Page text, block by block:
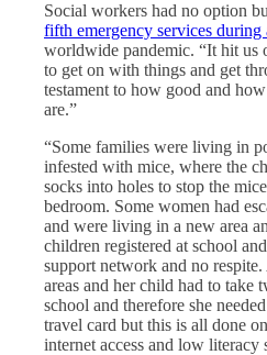
Social workers had no option
fifth emergency services
worldwide pandemic. “It hit us
to get on with things and get
testament to how good and
are.”
“Some families were living in
infested with mice, where the
socks into holes to stop the
bedroom. Some women had
and were living in a new area
children registered at school
support network and no
areas and her child had to take
school and therefore she
travel card but this is all done
internet access and low literacy